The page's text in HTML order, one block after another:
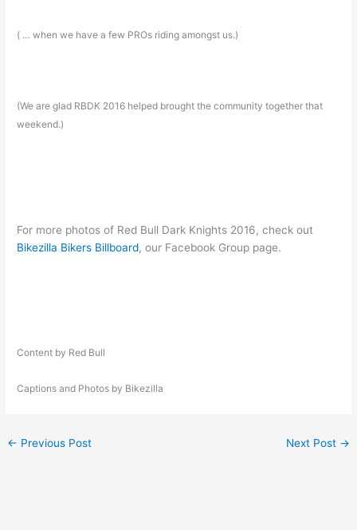
( … when we have a few PROs riding amongst us.)
(We are glad RBDK 2016 helped brought the community together that
weekend.)
For more photos of Red Bull Dark Knights 2016, check out
Bikezilla Bikers Billboard, our Facebook Group page.
Content by Red Bull
Captions and Photos by Bikezilla
← Previous Post Next Post →